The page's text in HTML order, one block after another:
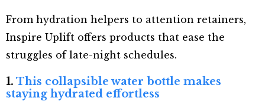
From hydration helpers to attention retainers,
Inspire Uplift offers products that ease the
struggles of late-night schedules.
1. This collapsible water bottle makes
staying hydrated effortless